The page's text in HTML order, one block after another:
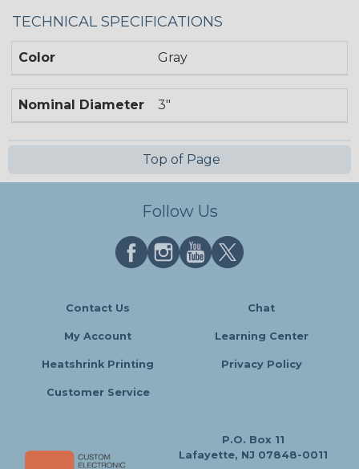
TECHNICAL SPECIFICATIONS
Color Gray
Nominal Diameter 3"
Top of Page
Follow Us
Contact Us Chat
My Account Learning Center
Heatshrink Printing Privacy Policy
Customer Service
P.O. Box 11
Lafayette, NJ 07848-0011